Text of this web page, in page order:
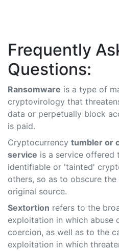
Frequently
Questions:
Ransomware is a type of
cryptovirology that
data or perpetually block
is paid.
Cryptocurrency tumbler or
service is a service offered
identifiable or 'tainted'
others, so as to obscure
original source.
Sextortion refers to the
exploitation in which abuse
coercion, as well as to the
exploitation in which